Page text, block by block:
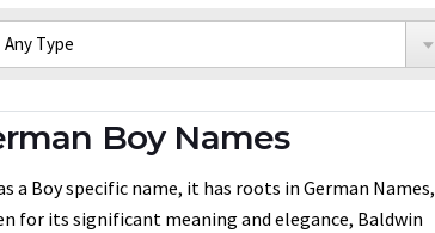
Boy Names
a Boy specific name, it has roots in German Names,
for its significant meaning and elegance, Baldwin